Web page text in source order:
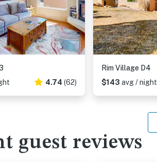
4.74 (62)
Rim Village D4
$143 avg / night
guest reviews